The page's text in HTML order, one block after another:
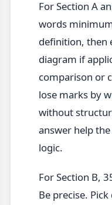
For Section A
words
definition, then
diagram if
comparison or
lose marks by
without
answer help
logic.
For Section B,
Be precise.